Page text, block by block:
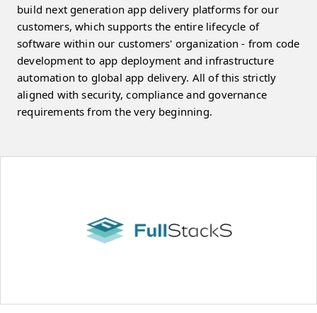
build next generation app delivery platforms for our
customers, which supports the entire lifecycle of
software within our customers' organization - from code
development to app deployment and infrastructure
automation to global app delivery. All of this strictly
aligned with security, compliance and governance
requirements from the very beginning.